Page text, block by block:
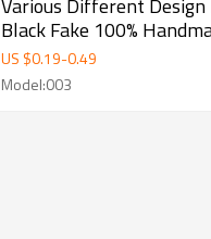
Various Different
Black Fake 100%
Natural Soft Bottom Strip
US $0.19-0.49
Model:003